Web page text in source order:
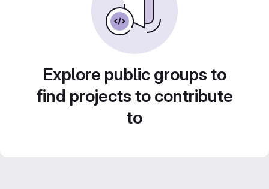
Explore public groups to
find projects to contribute
to